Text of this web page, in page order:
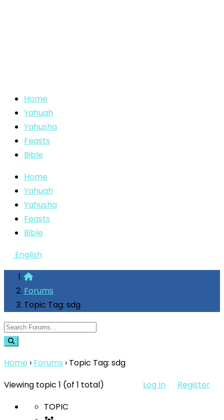
Home
Yahuah
Yahusha
Feasts
Bible
Home
Yahuah
Yahusha
Feasts
Bible
English
Forums
Topic Tag: sdg
Home › Forums › Topic Tag: sdg
Log In
Register
Viewing topic 1 (of 1 total)
TOPIC